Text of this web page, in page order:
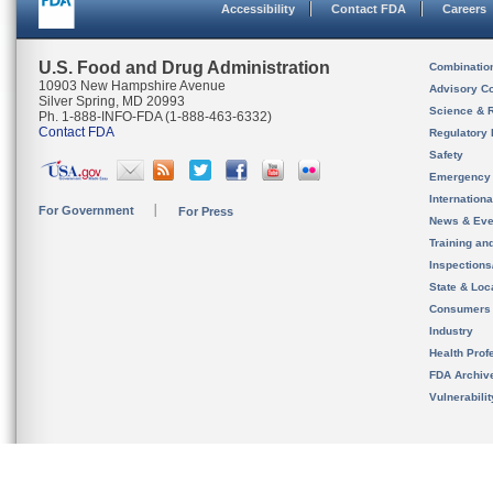
Accessibility Contact FDA Careers
U.S. Food and Drug Administration
10903 New Hampshire Avenue
Silver Spring, MD 20993
Ph. 1-888-INFO-FDA (1-888-463-6332)
Contact FDA
For Government For Press
Advisory
Science &
Regulatory
Safety
News &
Training
State &
Consumers
Industry
Health
FDA